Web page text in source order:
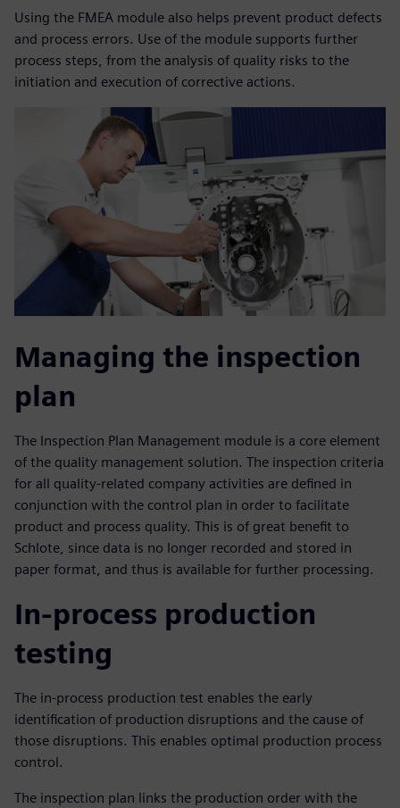
Using the FMEA module also helps prevent product defects
and process errors. Use of the module supports further
process steps, from the analysis of quality risks to the
initiation and execution of corrective actions.
Managing the inspection
plan
The Inspection Plan Management module is a core element
of the quality management solution. The inspection criteria
for all quality-related company activities are defined in
conjunction with the control plan in order to facilitate
product and process quality. This is of great benefit to
Schlote, since data is no longer recorded and stored in
paper format, and thus is available for further processing.
In-process production
testing
The in-process production test enables the early
identification of production disruptions and the cause of
those disruptions. This enables optimal production process
control.
The inspection plan links the production order with the